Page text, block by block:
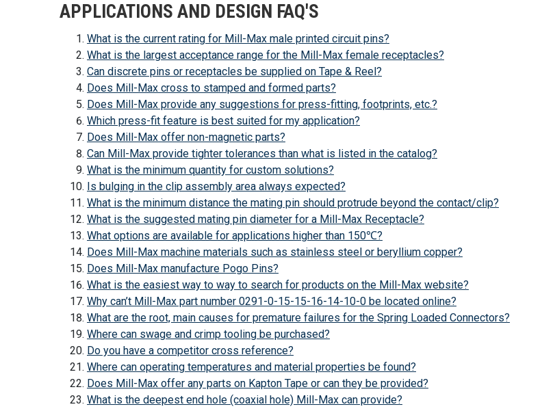
APPLICATIONS AND DESIGN FAQ'S
What is the current rating for Mill-Max male printed circuit pins?
What is the largest acceptance range for the Mill-Max female receptacles?
Can discrete pins or receptacles be supplied on Tape & Reel?
Does Mill-Max cross to stamped and formed parts?
Does Mill-Max provide any suggestions for press-fitting, footprints, etc.?
Which press-fit feature is best suited for my application?
Does Mill-Max offer non-magnetic parts?
Can Mill-Max provide tighter tolerances than what is listed in the catalog?
What is the minimum quantity for custom solutions?
Is bulging in the clip assembly area always expected?
What is the minimum distance the mating pin should protrude beyond the contact/clip?
What is the suggested mating pin diameter for a Mill-Max Receptacle?
What options are available for applications higher than 150℃?
Does Mill-Max machine materials such as stainless steel or beryllium copper?
Does Mill-Max manufacture Pogo Pins?
What is the easiest way to way to search for products on the Mill-Max website?
Why can’t Mill-Max part number 0291-0-15-15-16-14-10-0 be located online?
What are the root, main causes for premature failures for the Spring Loaded Connectors?
Where can swage and crimp tooling be purchased?
Do you have a competitor cross reference?
Where can operating temperatures and material properties be found?
Does Mill-Max offer any parts on Kapton Tape or can they be provided?
What is the deepest end hole (coaxial hole) Mill-Max can provide?